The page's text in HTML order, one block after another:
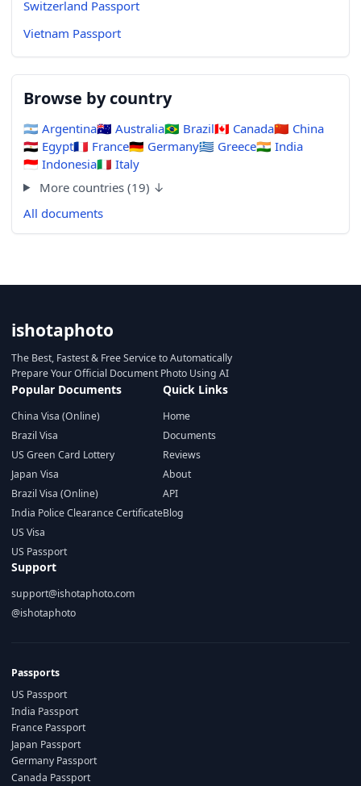
Switzerland Passport
Vietnam Passport
Browse by country
🇦🇷 Argentina🇦🇺 Australia🇧🇷 Brazil🇨🇦 Canada🇨🇳 China
🇪🇬 Egypt🇫🇷 France🇩🇪 Germany🇬🇷 Greece🇮🇳 India
🇮🇩 Indonesia🇮🇹 Italy
More countries (19) ↓
All documents
ishotaphoto
The Best, Fastest & Free Service to Automatically
Prepare Your Official Document Photo Using AI
Popular Documents
China Visa (Online)
Brazil Visa
US Green Card Lottery
Japan Visa
Brazil Visa (Online)
India Police Clearance Certificate
US Visa
US Passport
Quick Links
Home
Documents
Reviews
About
API
Blog
Support
support@ishotaphoto.com
@ishotaphoto
Passports
US Passport
India Passport
France Passport
Japan Passport
Germany Passport
Canada Passport